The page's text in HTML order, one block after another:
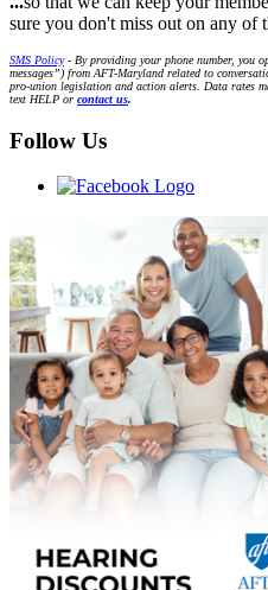
sure you don't miss out on any
SMS Policy- By providing your phone number, you
messages”) from AFT-Maryland related to
pro-union legislation and action alerts. Data rates
text HELP or contact us.
Follow Us